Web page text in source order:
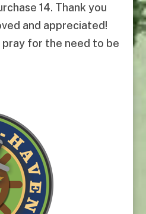
14. Thank you
and appreciated!
pray for the need to be